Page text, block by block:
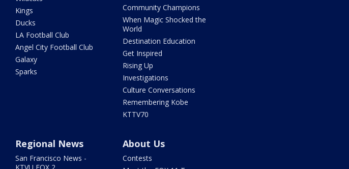
Kings
Ducks
LA Football Club
Angel City Football Club
Galaxy
Sparks
Community Champions
When Magic Shocked the
World
Destination Education
Get Inspired
Rising Up
Investigations
Culture Conversations
Remembering Kobe
KTTV70
Regional News
San Francisco News -
About Us
Contests